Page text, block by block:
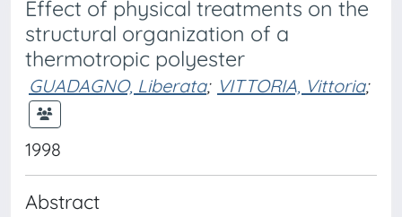
Effect of physical treatments on the
structural organization of a
thermotropic polyester
GUADAGNO, Liberata; VITTORIA, Vittoria;
1998
Abstract